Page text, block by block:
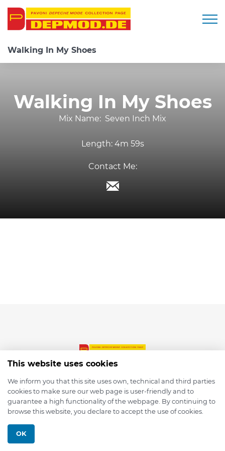
Walking In My Shoes
Walking In My Shoes
Mix Name: Seven Inch Mix
Length: 4m 59s
Contact Me:
© 2026 depmod.de
This website uses cookies
We inform you that this site uses own, technical and third parties
cookies to make sure our web page is user-friendly and to
guarantee a high functionality of the webpage. By continuing to
browse this website, you declare to accept the use of cookies.
OK